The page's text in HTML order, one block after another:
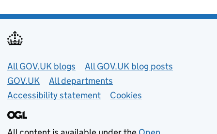
Useful links
All GOV.UK blogs
All GOV.UK blog posts
GOV.UK
All departments
Accessibility statement
Cookies